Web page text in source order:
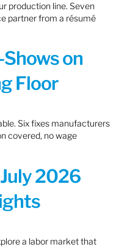
production line. Seven
partner from a résumé
on
Floor
Six fixes manufacturers
covered, no wage
2026
a labor market that